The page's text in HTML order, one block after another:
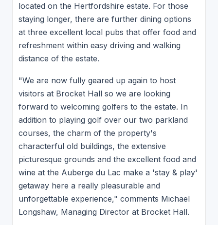
located on the Hertfordshire estate. For those
staying longer, there are further dining options
at three excellent local pubs that offer food and
refreshment within easy driving and walking
distance of the estate.
"We are now fully geared up again to host
visitors at Brocket Hall so we are looking
forward to welcoming golfers to the estate. In
addition to playing golf over our two parkland
courses, the charm of the property's
characterful old buildings, the extensive
picturesque grounds and the excellent food and
wine at the Auberge du Lac make a 'stay & play'
getaway here a really pleasurable and
unforgettable experience," comments Michael
Longshaw, Managing Director at Brocket Hall.